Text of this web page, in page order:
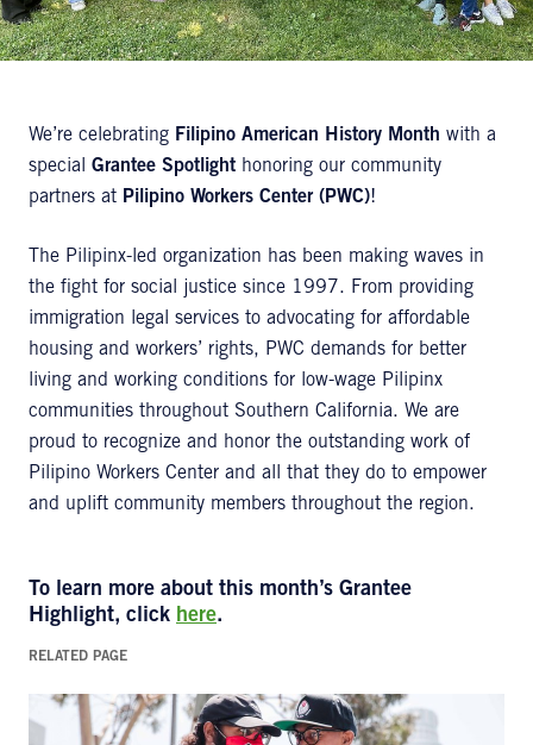
We’re celebrating Filipino American History Month with a
special Grantee Spotlight honoring our community
partners at Pilipino Workers Center (PWC)!
The Pilipinx-led organization has been making waves in
the fight for social justice since 1997. From providing
immigration legal services to advocating for affordable
housing and workers’ rights, PWC demands for better
living and working conditions for low-wage Pilipinx
communities throughout Southern California. We are
proud to recognize and honor the outstanding work of
Pilipino Workers Center and all that they do to empower
and uplift community members throughout the region.
To learn more about this month’s Grantee
Highlight, click here.
RELATED PAGE